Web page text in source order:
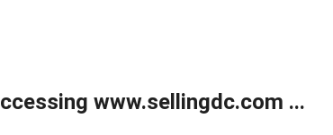
www.sellingdc.com ...